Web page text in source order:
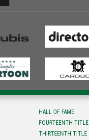
HALL OF FAME
FOURTEENTH TITLE
ТHIRTEENTH TITLE